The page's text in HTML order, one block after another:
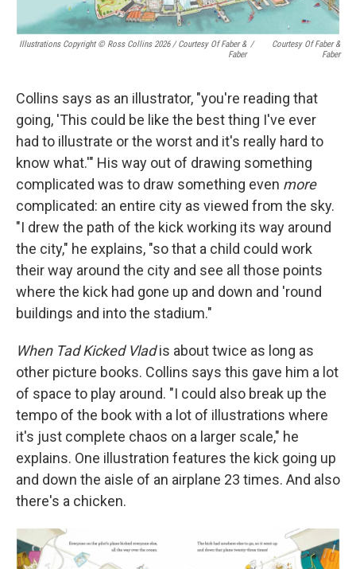
Illustrations Copyright © Ross Collins 2026/Courtesy Of Faber &
Faber
/
Courtesy Of Faber &
Faber
Collins says as an illustrator, "you're reading that
going, 'This could be like the best thing I've ever
had to illustrate or the worst and it's really hard to
know what.'" His way out of drawing something
complicated was to draw something even more
complicated: an entire city as viewed from the sky.
"I drew the path of the kick working its way around
the city," he explains, "so that a child could work
their way around the city and see all those points
where the kick had gone up and down and 'round
buildings and into the stadium."
When Tad Kicked Vladis about twice as long as
other picture books. Collins says this gave him a lot
of space to play around. "I could also break up the
tempo of the book with a lot of illustrations where
it's just complete chaos on a larger scale," he
explains. One illustration features the kick going up
and down the aisle of an airplane 23 times. And also
there's a chicken.